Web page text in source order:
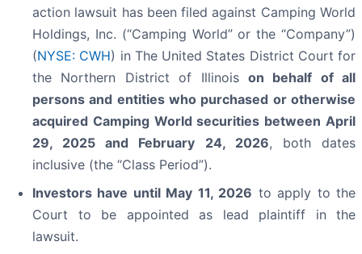
action lawsuit has been filed against Camping World
Holdings, Inc. (“Camping World” or the “Company”)
(NYSE: CWH) in The United States District Court for
the Northern District of Illinois on behalf of all
persons and entities who purchased or otherwise
acquired Camping World securities between April
29, 2025 and February 24, 2026, both dates
inclusive (the “Class Period”).
Investors have until May 11, 2026 to apply to the
Court to be appointed as lead plaintiff in the
lawsuit.